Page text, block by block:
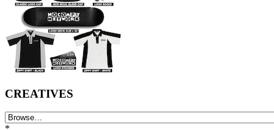
CREATIVES